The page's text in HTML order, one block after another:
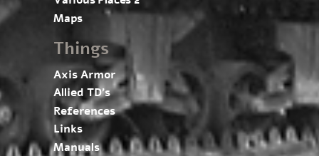
Maps
Things
Axis Armor
Allied TD’s
References
Links
Manuals